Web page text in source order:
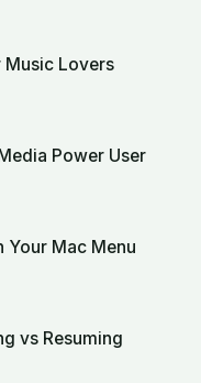
Music Lovers
Power User
Your Mac Menu
vs Resuming